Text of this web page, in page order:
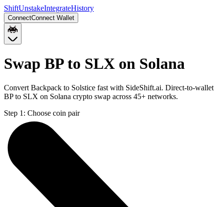
ShiftUnstakeIntegrateHistory
ConnectConnect Wallet
Swap BP to SLX on Solana
Convert Backpack to Solstice fast with SideShift.ai. Direct-to-wallet
BP to SLX on Solana crypto swap across 45+ networks.
Step 1: Choose coin pair